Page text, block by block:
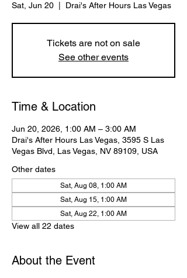
Sat, Jun 20 Drai's After Hours Las Vegas
Tickets are not on sale
See other events
Time & Location
Jun 20, 2026, 1:00 AM – 3:00 AM
Drai's After Hours Las Vegas, 3595 S Las
Vegas Blvd, Las Vegas, NV 89109, USA
Other dates
Sat, Aug 08, 1:00 AM
Sat, Aug 15, 1:00 AM
Sat, Aug 22, 1:00 AM
View all 22 dates
About the Event